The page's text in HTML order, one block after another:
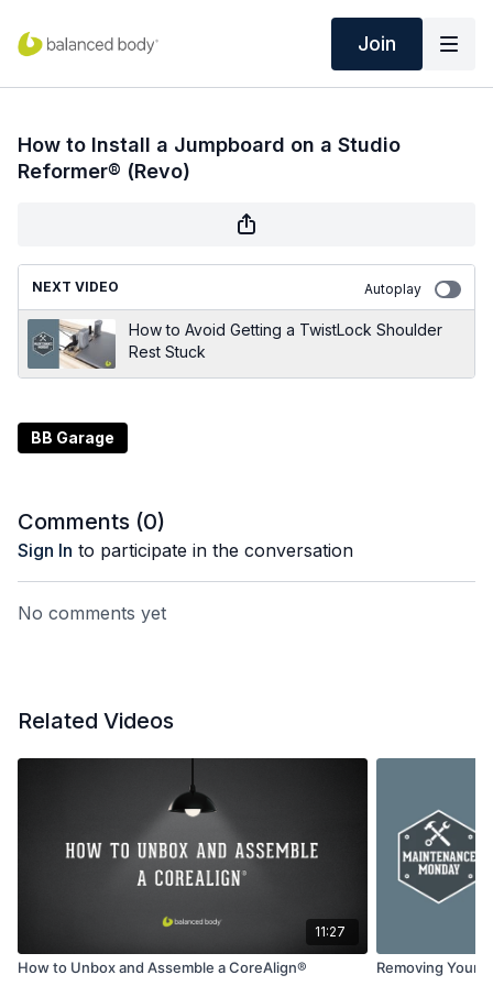
Join
How to Install a Jumpboard on a Studio
Reformer® (Revo)
NEXT VIDEO Autoplay
How to Avoid Getting a TwistLock Shoulder
Rest Stuck
BB Garage
Comments (0)
Sign In to participate in the conversation
No comments yet
Related Videos
11:27
How to Unbox and Assemble a CoreAlign® Removing Your